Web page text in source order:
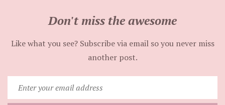
Don't miss the awesome
Like what you see? Subscribe via email so you never miss
another post.
your